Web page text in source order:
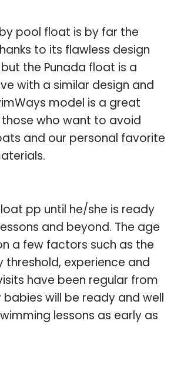
pool float is by far the
to its flawless design
the Punada float is a
with a similar design and
model is a great
who want to avoid
and our personal favorite
pp until he/she is ready
and beyond. The age
a few factors such as the
threshold, experience and
have been regular from
babies will be ready and well
lessons as early as